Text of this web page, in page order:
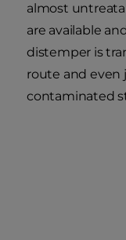
almost
are available
distemper is
route and even
contaminated